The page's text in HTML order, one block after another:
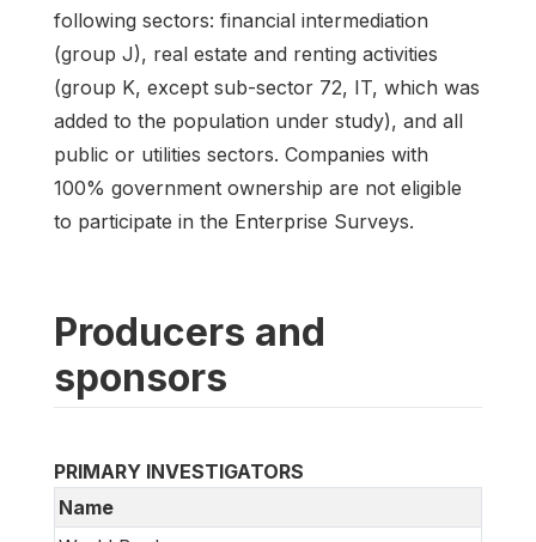
following sectors: financial intermediation
(group J), real estate and renting activities
(group K, except sub-sector 72, IT, which was
added to the population under study), and all
public or utilities sectors. Companies with
100% government ownership are not eligible
to participate in the Enterprise Surveys.
Producers and
sponsors
PRIMARY INVESTIGATORS
Name